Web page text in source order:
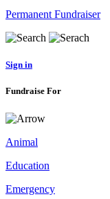
Permanent Fundraiser
Sign in
Fundraise For
Animal
Education
Emergency